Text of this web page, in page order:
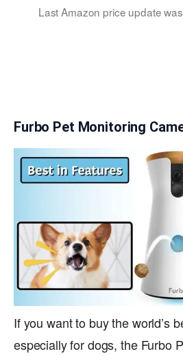
Last Amazon price update
Furbo Pet Monitoring
If you want to buy the world’s
especially for dogs, the Furbo